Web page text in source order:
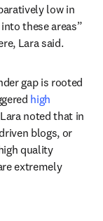
low in
these areas”
Lara said.
gap is rooted
high
in new tab/
noted that in
blogs, or
quality
extremely